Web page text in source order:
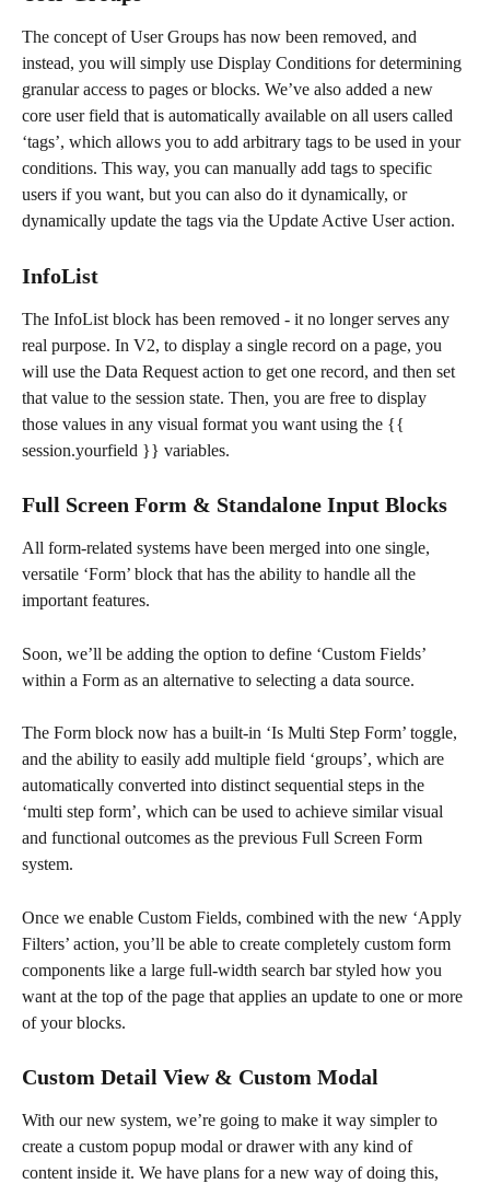
The concept of User Groups has now been removed, and
instead, you will simply use Display Conditions for determining
granular access to pages or blocks. We’ve also added a new
core user field that is automatically available on all users called
‘tags’, which allows you to add arbitrary tags to be used in your
conditions. This way, you can manually add tags to specific
users if you want, but you can also do it dynamically, or
dynamically update the tags via the Update Active User action.
InfoList
The InfoList block has been removed - it no longer serves any
real purpose. In V2, to display a single record on a page, you
will use the Data Request action to get one record, and then set
that value to the session state. Then, you are free to display
those values in any visual format you want using the {{
session.yourfield }} variables.
Full Screen Form & Standalone Input Blocks
All form-related systems have been merged into one single,
versatile ‘Form’ block that has the ability to handle all the
important features.
Soon, we’ll be adding the option to define ‘Custom Fields’
within a Form as an alternative to selecting a data source.
The Form block now has a built-in ‘Is Multi Step Form’ toggle,
and the ability to easily add multiple field ‘groups’, which are
automatically converted into distinct sequential steps in the
‘multi step form’, which can be used to achieve similar visual
and functional outcomes as the previous Full Screen Form
system.
Once we enable Custom Fields, combined with the new ‘Apply
Filters’ action, you’ll be able to create completely custom form
components like a large full-width search bar styled how you
want at the top of the page that applies an update to one or more
of your blocks.
Custom Detail View & Custom Modal
With our new system, we’re going to make it way simpler to
create a custom popup modal or drawer with any kind of
content inside it. We have plans for a new way of doing this,